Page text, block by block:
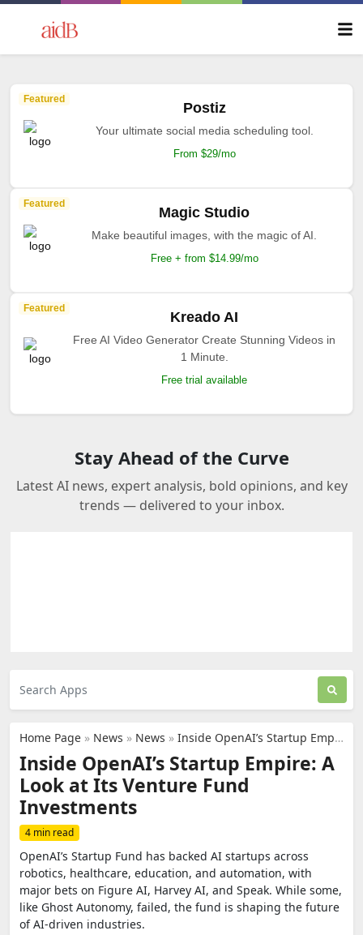
Featured
Postiz
Your ultimate social media scheduling tool.
From $29/mo
Featured
Magic Studio
Make beautiful images, with the magic of AI.
Free + from $14.99/mo
Featured
Kreado AI
Free AI Video Generator Create Stunning Videos in
1 Minute.
Free trial available
Stay Ahead of the Curve
Latest AI news, expert analysis, bold opinions, and key
trends — delivered to your inbox.
Home Page » News » News » Inside OpenAI’s Startup Empire: A Look at Its Venture Fund Investments
Inside OpenAI’s Startup Empire: A
Look at Its Venture Fund
Investments
4 min read
OpenAI’s Startup Fund has backed AI startups across
robotics, healthcare, education, and automation, with
major bets on Figure AI, Harvey AI, and Speak. While some,
like Ghost Autonomy, failed, the fund is shaping the future
of AI-driven industries.